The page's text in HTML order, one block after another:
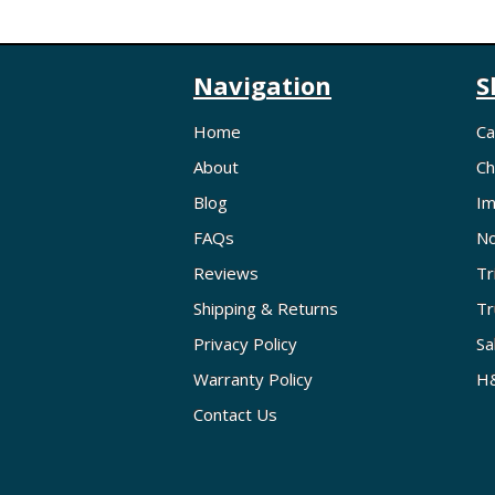
Navigation
Home
About
Blog
FAQs
Reviews
Shipping & Returns
Privacy Policy
Warranty Policy
Contact Us